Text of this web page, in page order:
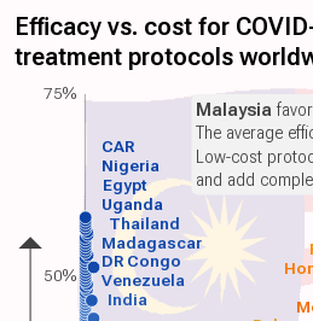
Efficacy vs. cost for
treatment protocols
India
Venezuela
DR Congo
Madagascar
Thailand
Uganda
Egypt
Nigeria
CAR
Malaysia
The average
Low-cost
and add
75%
50%